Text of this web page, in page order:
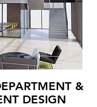
&
DESIGN